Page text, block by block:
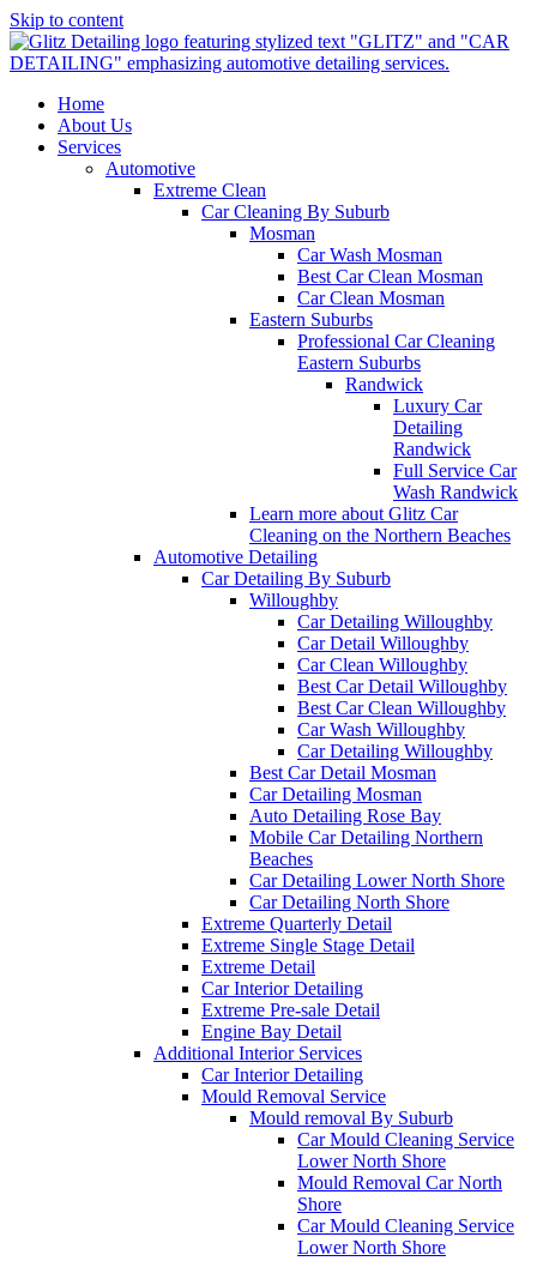
Skip to content
Home
About Us
Services
Automotive
Extreme Clean
Car Cleaning By Suburb
Mosman
Car Wash Mosman
Best Car Clean Mosman
Car Clean Mosman
Eastern Suburbs
Professional Car Cleaning
Eastern Suburbs
Randwick
Luxury Car
Detailing
Randwick
Full Service Car
Wash Randwick
Learn more about Glitz Car
Cleaning on the Northern Beaches
Automotive Detailing
Car Detailing By Suburb
Willoughby
Car Detailing Willoughby
Car Detail Willoughby
Car Clean Willoughby
Best Car Detail Willoughby
Best Car Clean Willoughby
Car Wash Willoughby
Car Detailing Willoughby
Best Car Detail Mosman
Car Detailing Mosman
Auto Detailing Rose Bay
Mobile Car Detailing Northern
Beaches
Car Detailing Lower North Shore
Car Detailing North Shore
Extreme Quarterly Detail
Extreme Single Stage Detail
Extreme Detail
Car Interior Detailing
Extreme Pre-sale Detail
Engine Bay Detail
Additional Interior Services
Car Interior Detailing
Mould Removal Service
Mould removal By Suburb
Car Mould Cleaning Service
Lower North Shore
Mould Removal Car North
Shore
Car Mould Cleaning Service
Lower North Shore